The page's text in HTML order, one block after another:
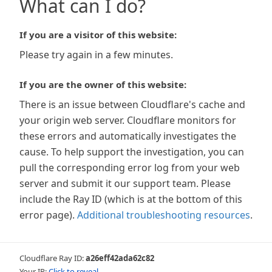
What can I do?
If you are a visitor of this website:
Please try again in a few minutes.
If you are the owner of this website:
There is an issue between Cloudflare's cache and
your origin web server. Cloudflare monitors for
these errors and automatically investigates the
cause. To help support the investigation, you can
pull the corresponding error log from your web
server and submit it our support team. Please
include the Ray ID (which is at the bottom of this
error page). Additional troubleshooting resources.
Cloudflare Ray ID:a26eff42ada62c82